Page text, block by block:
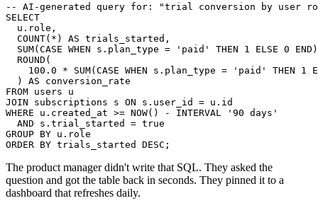
-- AI-generated query for: "trial conversion by user
SELECT
  u.role,
  COUNT(*) AS trials_started,
SUM(CASE WHEN s.plan_type = 'paid' THEN 1 ELSE 0
  ROUND(
100.0 * SUM(CASE WHEN s.plan_type = 'paid' THEN 1
  ) AS conversion_rate
FROM users u
JOIN subscriptions s ON s.user_id = u.id
WHERE u.created_at >= NOW() - INTERVAL '90 days'
  AND s.trial_started = true
GROUP BY u.role
ORDER BY trials_started DESC;
The product manager didn't write that SQL. They asked the
question and got the table back in seconds. They pinned it to a
dashboard that refreshes daily.